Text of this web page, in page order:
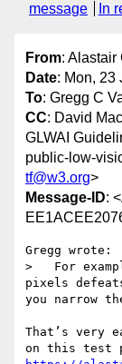
message
In
From: Alastair
Date: Mon, 23
To: Gregg C
CC: David
GLWAI
public-low-
tf@w3.org>
Message-ID:
Gregg wrote:
>   For
pixels
you narrow
That’s very